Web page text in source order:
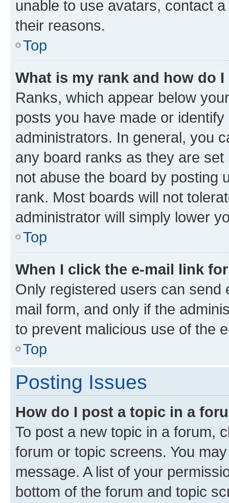
unable to use avatars, contact
their reasons.
Top
What is my rank and how do
Ranks, which appear below
posts you have made or
administrators. In general, you
any board ranks as they are
not abuse the board by posting
rank. Most boards will not
administrator will simply lower
Top
When I click the e-mail link
Only registered users can send
mail form, and only if the
to prevent malicious use of the
Top
Posting Issues
How do I post a topic in a
To post a new topic in a forum,
forum or topic screens. You
message. A list of your
bottom of the forum and topic